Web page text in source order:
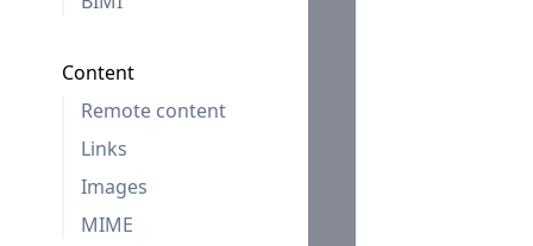
Content
Remote content
Links
Images
MIME